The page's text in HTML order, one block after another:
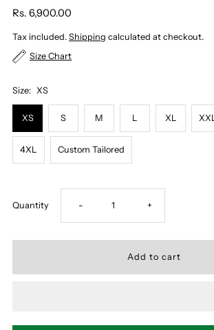
Rs. 6,900.00
Tax included.Shipping calculated at checkout.
Size Chart
Size: XS
XS S M L XL XXL
4XL Custom Tailored
Quantity Decrease
- Increase
+